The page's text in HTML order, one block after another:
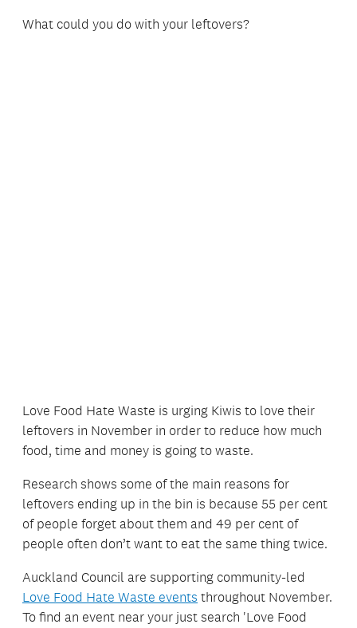
What could you do with your leftovers?
Love Food Hate Waste is urging Kiwis to love their
leftovers in November in order to reduce how much
food, time and money is going to waste.
Research shows some of the main reasons for
leftovers ending up in the bin is because 55 per cent
of people forget about them and 49 per cent of
people often don’t want to eat the same thing twice.
Auckland Council are supporting community-led
Love Food Hate Waste events throughout November.
To find an event near your just search 'Love Food